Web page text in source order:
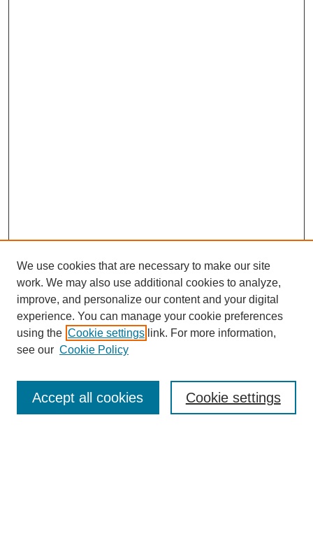
Enter search terms:
We use cookies that are necessary to make our site
work. We may also use additional cookies to analyze,
improve, and personalize our content and your digital
experience. You can manage your cookie preferences
using the Cookie settings link. For more information,
see our Cookie Policy
Cookie settings
Accept all cookies